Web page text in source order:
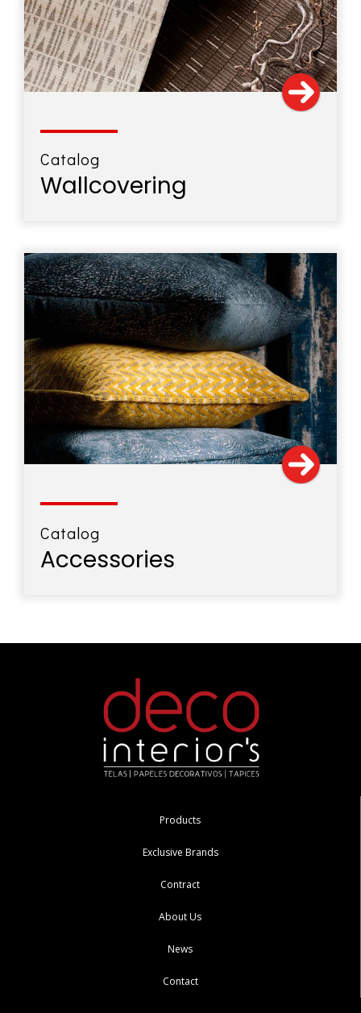
Catalog
Wallcovering
Catalog
Accessories
Products
Exclusive Brands
Contract
About Us
News
Contact